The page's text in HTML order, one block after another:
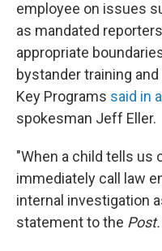
employee on issues
as mandated
appropriate
bystander training
Key Programs said in
spokesman Jeff Eller.
"When a child tells us
immediately call law
internal investigation
statement to the Post.